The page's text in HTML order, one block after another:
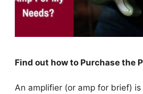
Find out how to Purchase the
An amplifier (or amp for brief)